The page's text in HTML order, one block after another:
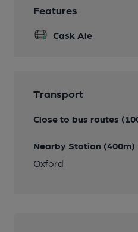
Features
Cask Ale
Transport
Close to bus routes
Nearby Station (400m)
Oxford